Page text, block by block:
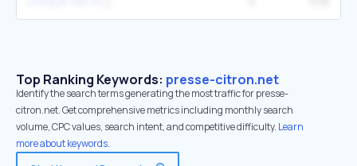
Top Ranking Keywords: presse-citron.net
Identify the search terms generating the most traffic for presse-
citron.net. Get comprehensive metrics including monthly search
volume, CPC values, search intent, and competitive difficulty. Learn
more about keywords.